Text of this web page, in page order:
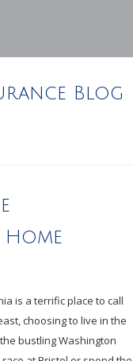
Blog
is a terrific place to call
choosing to live in the
bustling Washington